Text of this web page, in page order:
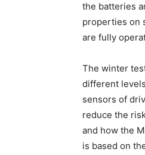
the batteries
properties on
are fully
The winter
different
sensors of
reduce the
and how the
is based on